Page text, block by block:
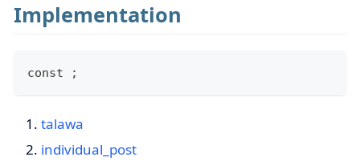
Implementation
const ;
talawa
individual_post